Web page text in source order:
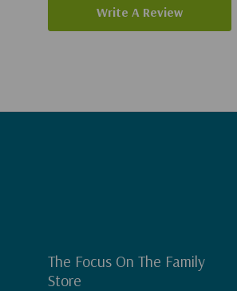
Write A Review
The Focus On The Family
Store